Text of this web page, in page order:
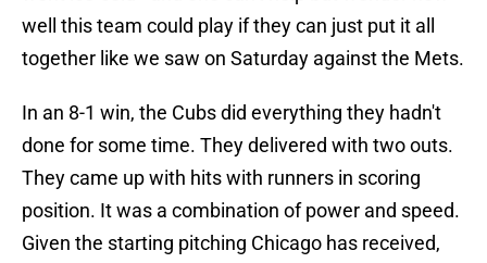
well this team could play if they can just put it all
together like we saw on Saturday against the Mets.
In an 8-1 win, the Cubs did everything they hadn't
done for some time. They delivered with two outs.
They came up with hits with runners in scoring
position. It was a combination of power and speed.
Given the starting pitching Chicago has received,